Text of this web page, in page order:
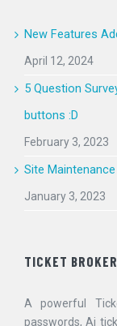
New Features
April 12, 2024
5 Question
buttons :D
February 3, 2023
Site
January 3, 2023
TICKET
A powerful
passwords, Ai